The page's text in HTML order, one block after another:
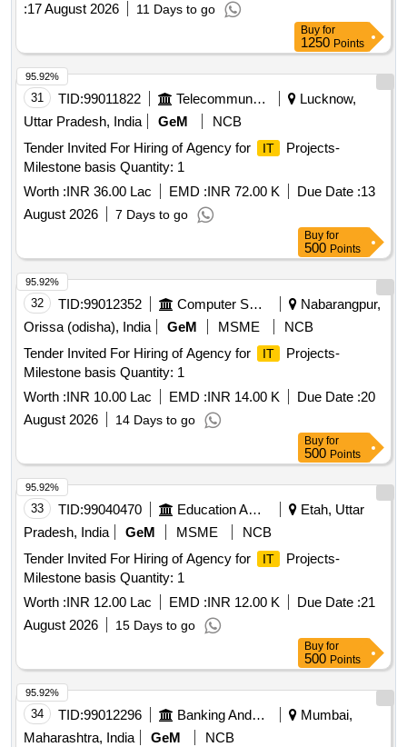
:17 August 2026 11 Days to go
Buy for
1250 Points
31 TID:99011822 Telecommunication Services / Equipments
Lucknow,
Uttar Pradesh, India
GeM
NCB
Tender Invited For Hiring of Agency for
IT
Projects-
Milestone basis Quantity: 1
Worth :INR 36.00 Lac EMD :INR 72.00 K Due Date :13
August 2026
7 Days to go
95.92%
Buy for
500 Points
32 TID:99012352 Computer Softwares
Nabarangpur,
Orissa (odisha), India
GeM MSME
NCB
Tender Invited For Hiring of Agency for
IT
Projects-
Milestone basis Quantity: 1
Worth :INR 10.00 Lac EMD :INR 14.00 K Due Date :20
August 2026
14 Days to go
95.92%
Buy for
500 Points
33 TID:99040470 Education And Research Institute
Etah, Uttar
Pradesh, India
GeM MSME
NCB
Tender Invited For Hiring of Agency for
IT
Projects-
Milestone basis Quantity: 1
Worth :INR 12.00 Lac EMD :INR 12.00 K Due Date :21
August 2026
15 Days to go
95.92%
Buy for
500 Points
34 TID:99012296 Banking And Mutual Funds And Leasings
Mumbai,
Maharashtra, India
GeM
NCB
95.92%